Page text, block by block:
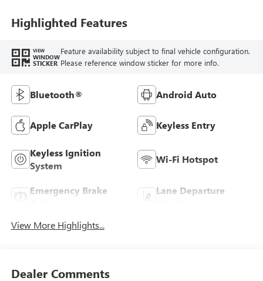
Highlighted Features
VIEW
WINDOW
STICKER
Feature availability subject to final vehicle configuration.
Please reference window sticker for more info.
Bluetooth® Android Auto
Apple CarPlay Keyless Entry
Keyless Ignition
System
Wi-Fi Hotspot
Emergency Brake
Lane Departure
View More Highlights...
Dealer Comments